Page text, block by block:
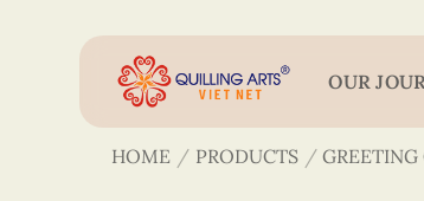
OUR
HOME / PRODUCTS / GREETING